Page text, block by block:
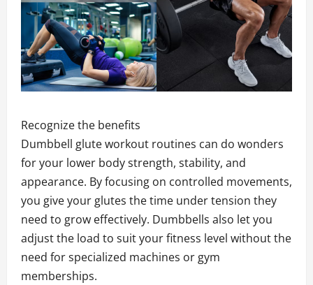
Recognize the benefits
Dumbbell glute workout routines can do wonders
for your lower body strength, stability, and
appearance. By focusing on controlled movements,
you give your glutes the time under tension they
need to grow effectively. Dumbbells also let you
adjust the load to suit your fitness level without the
need for specialized machines or gym
memberships.